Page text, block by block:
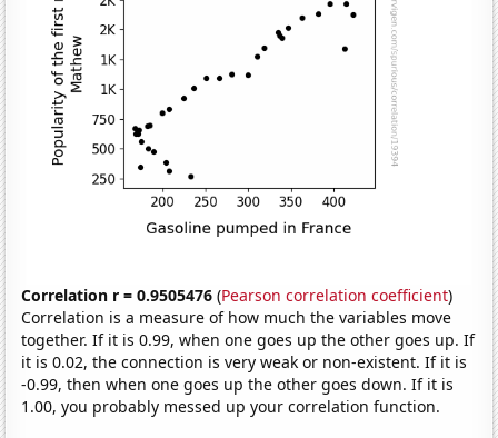
Correlation r = 0.9505476 (Pearson correlation coefficient)
Correlation is a measure of how much the variables move
together. If it is 0.99, when one goes up the other goes up. If
it is 0.02, the connection is very weak or non-existent. If it is
-0.99, then when one goes up the other goes down. If it is
1.00, you probably messed up your correlation function.